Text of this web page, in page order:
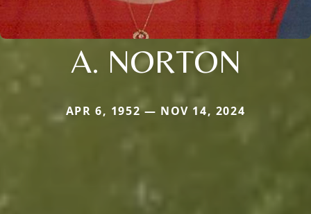
A. NORTON
APR 6, 1952 — NOV 14, 2024